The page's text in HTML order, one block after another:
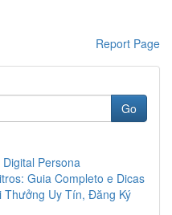
Report Page
Go
Persona
Guia Completo e Dicas
Thưởng Uy Tín, Đăng Ký